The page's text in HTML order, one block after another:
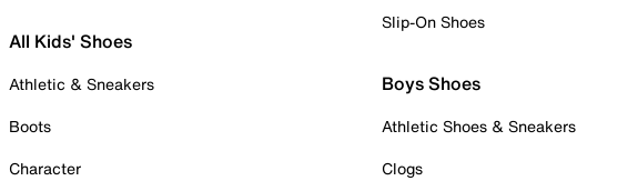
All Kids' Shoes
Athletic & Sneakers
Boots
Character
Slip-On Shoes
Boys Shoes
Athletic Shoes & Sneakers
Clogs